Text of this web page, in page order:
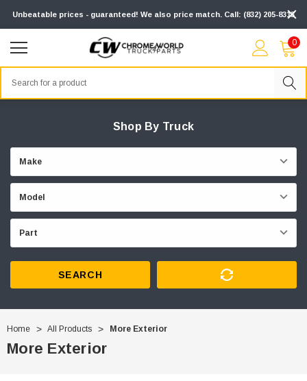
Unbeatable prices - guaranteed! We also price match. Call: (832) 205-8313
0
Shop By Truck
SEARCH
Home All Products More Exterior
More Exterior